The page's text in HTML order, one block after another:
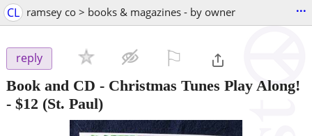
CL ramsey co > books & magazines - by owner ...
reply
Book and CD - Christmas Tunes Play Along!
- $12 (St. Paul)